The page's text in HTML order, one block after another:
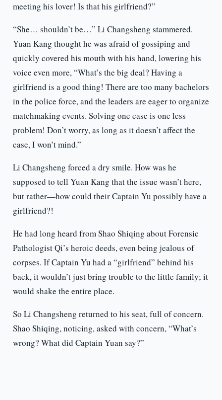
meeting his lover! Is that his girlfriend?”
“She… shouldn’t be…” Li Changsheng stammered.
Yuan Kang thought he was afraid of gossiping and
quickly covered his mouth with his hand, lowering his
voice even more, “What’s the big deal? Having a
girlfriend is a good thing! There are too many bachelors
in the police force, and the leaders are eager to organize
matchmaking events. Solving one case is one less
problem! Don’t worry, as long as it doesn’t affect the
case, I won’t mind.”
Li Changsheng forced a dry smile. How was he
supposed to tell Yuan Kang that the issue wasn’t here,
but rather—how could their Captain Yu possibly have a
girlfriend?!
He had long heard from Shao Shiqing about Forensic
Pathologist Qi’s heroic deeds, even being jealous of
corpses. If Captain Yu had a “girlfriend” behind his
back, it wouldn’t just bring trouble to the little family; it
would shake the entire place.
So Li Changsheng returned to his seat, full of concern.
Shao Shiqing, noticing, asked with concern, “What’s
wrong? What did Captain Yuan say?”